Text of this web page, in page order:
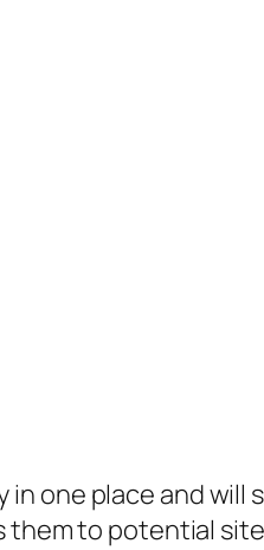
one place and
to potential